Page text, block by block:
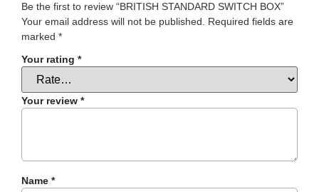
Be the first to review “BRITISH STANDARD SWITCH BOX”
Your email address will not be published. Required fields are
marked *
Your rating *
Your review *
Name *